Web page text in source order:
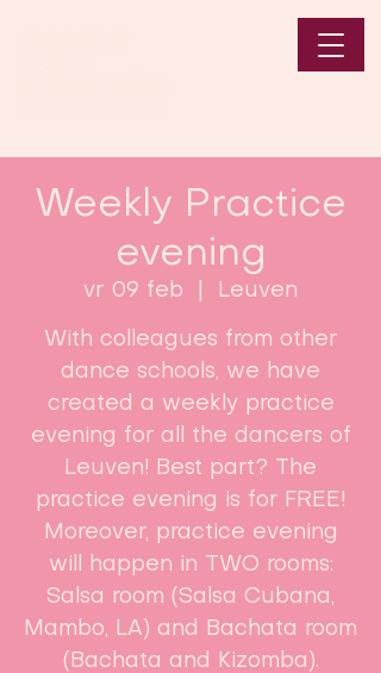
Weekly Practice
evening
vr 09 feb Leuven
With colleagues from other
dance schools, we have
created a weekly practice
evening for all the dancers of
Leuven! Best part? The
practice evening is for FREE!
Moreover, practice evening
will happen in TWO rooms:
Salsa room (Salsa Cubana,
Mambo, LA) and Bachata room
(Bachata and Kizomba).